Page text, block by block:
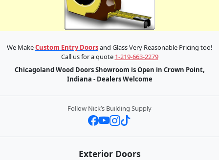
We MakeCustom Entry Doorsand Glass Very Reasonable Pricing too!
Call us for a quote 1-219-663-2279
Chicagoland Wood Doors Showroom is Open in Crown Point,
Indiana - Dealers Welcome
Follow Nick’s Building Supply
Exterior Doors